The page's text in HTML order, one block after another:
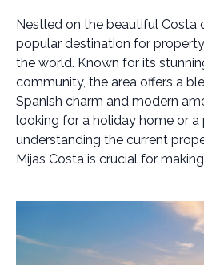
Nestled on the beautiful Costa
popular destination for
the world. Known for its
community, the area offers a
Spanish charm and modern
looking for a holiday home or a
understanding the current
Mijas Costa is crucial for